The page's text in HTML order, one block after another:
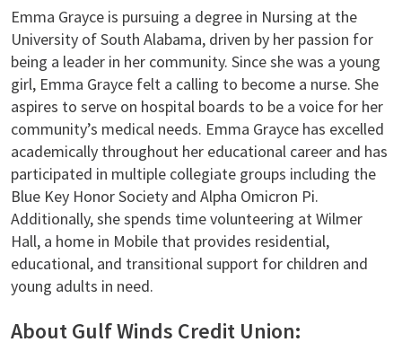
Emma Grayce is pursuing a degree in Nursing at the
University of South Alabama, driven by her passion for
being a leader in her community. Since she was a young
girl, Emma Grayce felt a calling to become a nurse. She
aspires to serve on hospital boards to be a voice for her
community’s medical needs. Emma Grayce has excelled
academically throughout her educational career and has
participated in multiple collegiate groups including the
Blue Key Honor Society and Alpha Omicron Pi.
Additionally, she spends time volunteering at Wilmer
Hall, a home in Mobile that provides residential,
educational, and transitional support for children and
young adults in need.
About Gulf Winds Credit Union: